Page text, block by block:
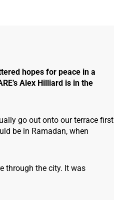
hopes for peace in a
Alex Hilliard is in the
go out onto our terrace first
be in Ramadan, when
through the city. It was